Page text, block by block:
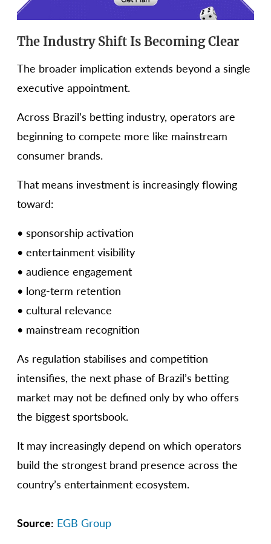
The Industry Shift Is Becoming Clear
The broader implication extends beyond a single
executive appointment.
Across Brazil’s betting industry, operators are
beginning to compete more like mainstream
consumer brands.
That means investment is increasingly flowing
toward:
• sponsorship activation
• entertainment visibility
• audience engagement
• long-term retention
• cultural relevance
• mainstream recognition
As regulation stabilises and competition
intensifies, the next phase of Brazil’s betting
market may not be defined only by who offers
the biggest sportsbook.
It may increasingly depend on which operators
build the strongest brand presence across the
country’s entertainment ecosystem.
Source: EGB Group